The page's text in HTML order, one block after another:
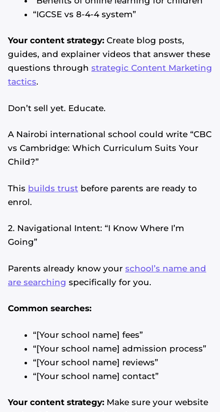
“IGCSE vs 8-4-4 system”
Your content strategy: Create blog posts,
guides, and explainer videos that answer these
questions through strategic Content Marketing
tactics.
Don’t sell yet. Educate.
A Nairobi international school could write “CBC
vs Cambridge: Which Curriculum Suits Your
Child?”
This builds trust before parents are ready to
enrol.
2. Navigational Intent: “I Know Where I’m
Going”
Parents already know your school’s name and
are searching specifically for you.
Common searches:
“[Your school name] fees”
“[Your school name] admission process”
“[Your school name] reviews”
“[Your school name] contact”
Your content strategy: Make sure your website